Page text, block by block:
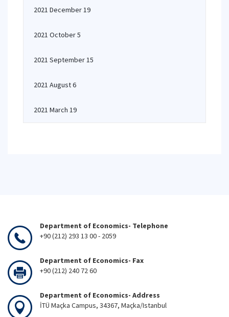
2021 December 19
2021 October 5
2021 September 15
2021 August 6
2021 March 19
Department of Economics- Telephone
+90 (212) 293 13 00 - 2059
Department of Economics- Fax
+90 (212) 240 72 60
Department of Economics- Address
İTÜ Maçka Campus, 34367, Maçka/Istanbul